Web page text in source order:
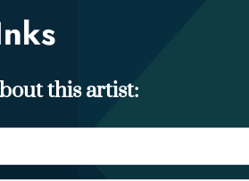
this artist: